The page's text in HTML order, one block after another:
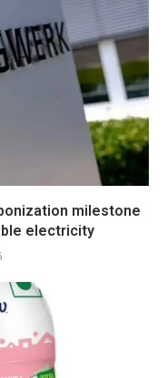
milestone
electricity